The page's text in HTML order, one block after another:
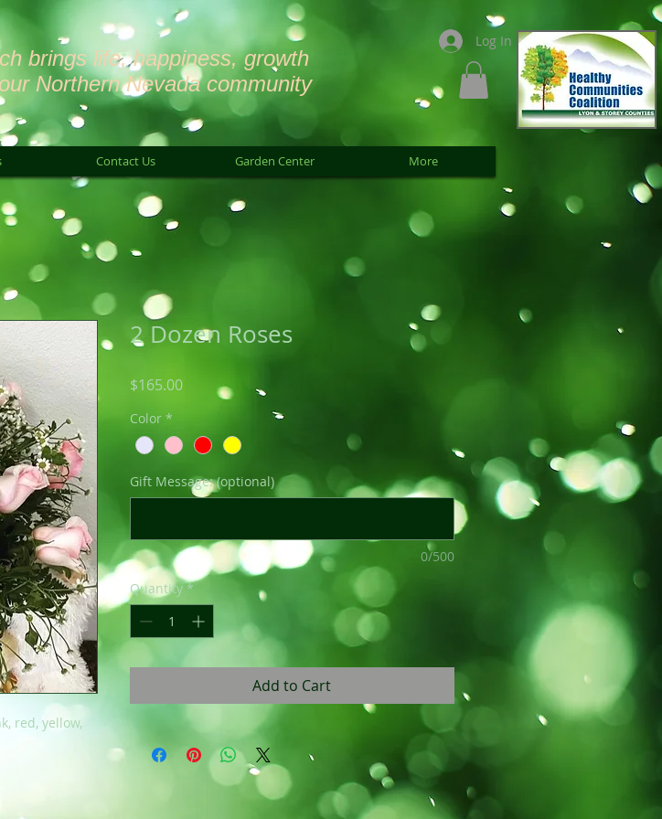
brings life, happiness, growth
Northern Nevada community
Log In
Contact Us Garden Center More
red, yellow,
2 Dozen Roses
$165.00Price
Color *
Gift Message: (optional)
0/500
Quantity *
Add to Cart